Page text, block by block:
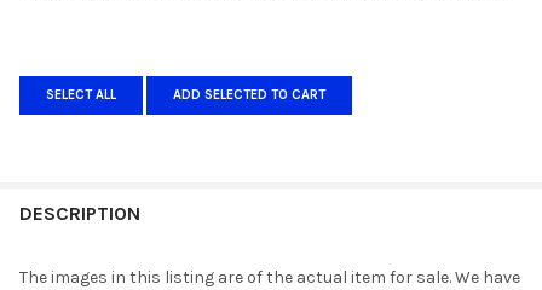
SELECT ALL ADD SELECTED TO CART
DESCRIPTION
The images in this listing are of the actual item for sale. We have